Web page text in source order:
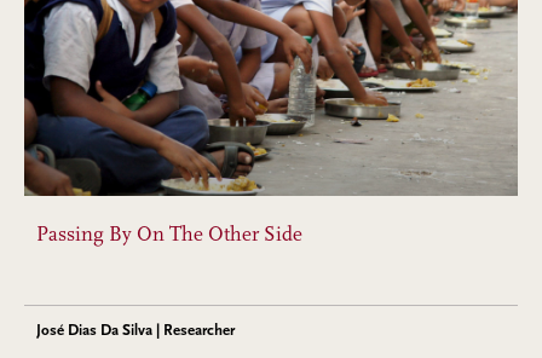
Passing By On The Other Side
José Dias Da Silva | Researcher